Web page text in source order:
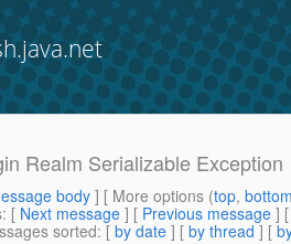
Realm Serializable Exception
body] [ More options (top,
: [ Next message ] [ Previous message ]
sorted: [ by date ] [ by thread ] [